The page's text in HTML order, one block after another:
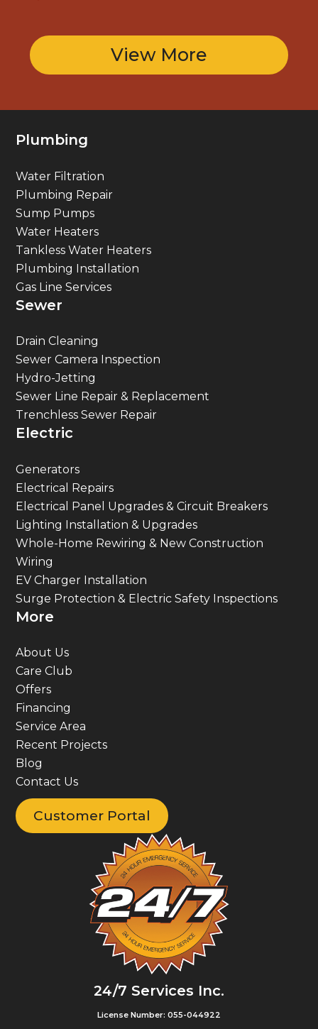
View More
24/7 Services Inc.
License Number: 055-044922
Plumbing
Water Filtration
Plumbing Repair
Sump Pumps
Water Heaters
Tankless Water Heaters
Plumbing Installation
Gas Line Services
Sewer
Drain Cleaning
Sewer Camera Inspection
Hydro-Jetting
Sewer Line Repair & Replacement
Trenchless Sewer Repair
Electric
Generators
Electrical Repairs
Electrical Panel Upgrades & Circuit Breakers
Lighting Installation & Upgrades
Whole-Home Rewiring & New Construction
Wiring
EV Charger Installation
Surge Protection & Electric Safety Inspections
More
About Us
Care Club
Offers
Financing
Service Area
Recent Projects
Blog
Contact Us
Customer Portal